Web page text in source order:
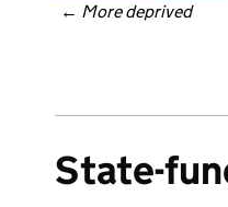
← More deprived
State-